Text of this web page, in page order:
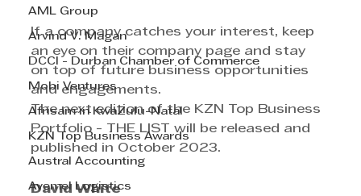
AML Group
Arvind V. Magan
DCCI - Durban Chamber of Commerce
Mobi Ventures
Afrisam in KwaZulu-Natal
KZN Top Business Awards
Austral Accounting
Avemel Logistics
If a company catches your interest, keep
an eye on their company page and stay
on top of future business opportunities
and engagements.
The next edition of the KZN Top Business
Portfolio - THE LIST will be released and
published in October 2023.
David White